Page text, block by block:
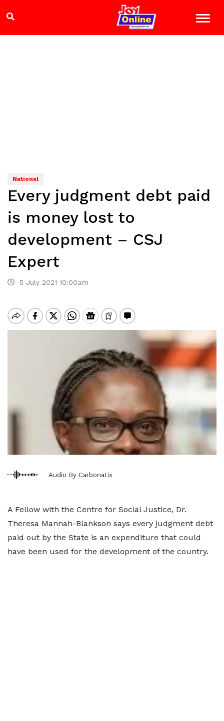
National
Every judgment debt paid
is money lost to
development – CSJ
Expert
5 July 2021 10:00am
Audio By Carbonatix
A Fellow with the Centre for Social Justice, Dr.
Theresa Mannah-Blankson says every judgment debt
paid out by the State is an expenditure that could
have been used for the development of the country.